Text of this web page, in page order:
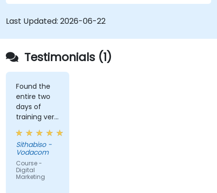
Last Updated: 2026-06-22
Testimonials (1)
Found the
entire two
days of
training very
informative
and
educational,
but the
content
covered on
Sithabiso -
Vodacom
Course -
Digital
Marketing